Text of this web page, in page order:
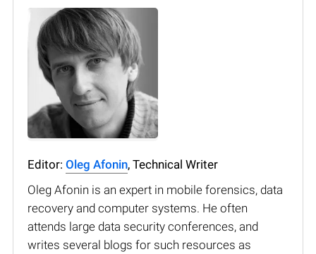
Editor: Oleg Afonin, Technical Writer
Oleg Afonin is an expert in mobile forensics, data
recovery and computer systems. He often
attends large data security conferences, and
writes several blogs for such resources as